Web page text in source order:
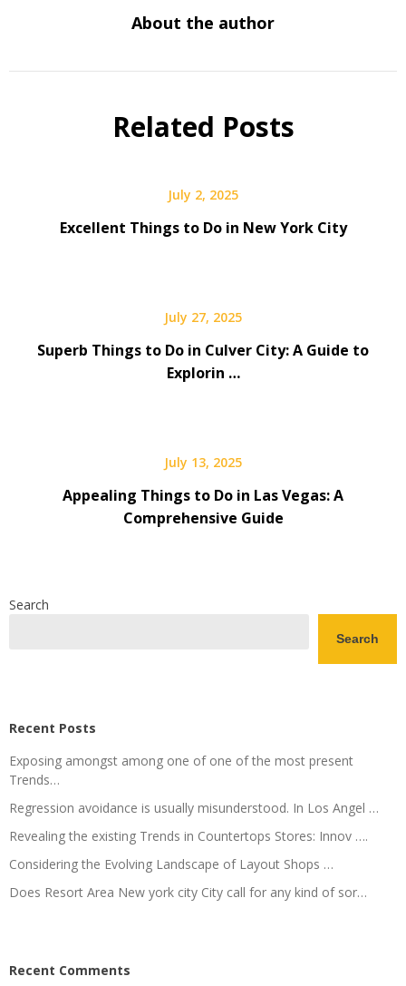
About the author
Related Posts
July 2, 2025
Excellent Things to Do in New York City
July 27, 2025
Superb Things to Do in Culver City: A Guide to
Explorin …
July 13, 2025
Appealing Things to Do in Las Vegas: A
Comprehensive Guide
Search
Search
Recent Posts
Exposing amongst among one of one of the most present
Trends…
Regression avoidance is usually misunderstood. In Los Angel …
Revealing the existing Trends in Countertops Stores: Innov ….
Considering the Evolving Landscape of Layout Shops …
Does Resort Area New york city City call for any kind of sor…
Recent Comments